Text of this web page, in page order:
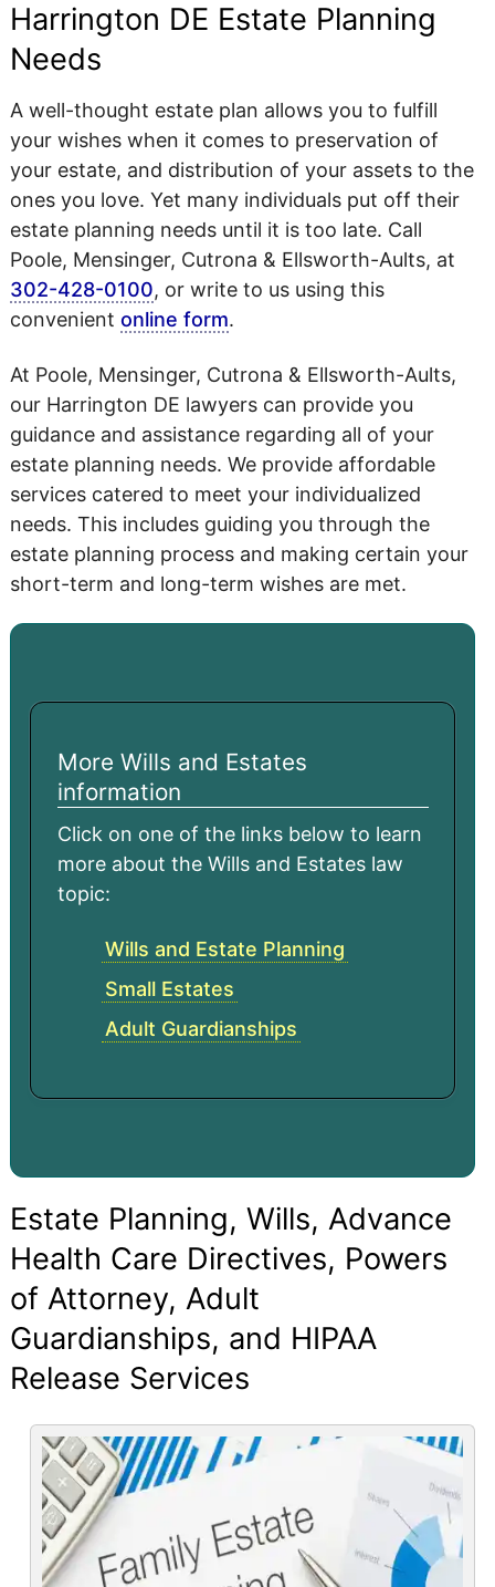
Harrington DE Estate Planning
Needs
A well-thought estate plan allows you to fulfill
your wishes when it comes to preservation of
your estate, and distribution of your assets to the
ones you love. Yet many individuals put off their
estate planning needs until it is too late. Call
Poole, Mensinger, Cutrona & Ellsworth-Aults, at
302-428-0100, or write to us using this
convenient online form.
At Poole, Mensinger, Cutrona & Ellsworth-Aults,
our Harrington DE lawyers can provide you
guidance and assistance regarding all of your
estate planning needs. We provide affordable
services catered to meet your individualized
needs. This includes guiding you through the
estate planning process and making certain your
short-term and long-term wishes are met.
More Wills and Estates
information
Click on one of the links below to learn
more about the Wills and Estates law
topic:
Wills and Estate Planning
Small Estates
Adult Guardianships
Estate Planning, Wills, Advance
Health Care Directives, Powers
of Attorney, Adult
Guardianships, and HIPAA
Release Services